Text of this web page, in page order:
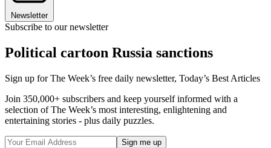
Newsletter
Subscribe to our newsletter
Political cartoon Russia sanctions
Sign up for The Week’s free daily newsletter, Today’s Best Articles
Join 350,000+ subscribers and keep yourself informed with a
selection of The Week’s most interesting, enlightening and
entertaining stories - plus daily puzzles.